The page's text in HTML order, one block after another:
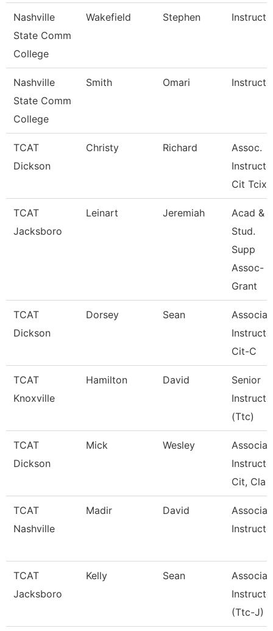
Nashville
State Comm
College
Wakefield Stephen
Nashville
State Comm
College
Smith Omari
TCAT
Dickson
Christy Richard
Assoc.
Cit Tcix
TCAT
Jacksboro
Leinart Jeremiah
Acad &
Stud.
Supp
Assoc-
Grant
TCAT
Dickson
Dorsey Sean
Cit-C
TCAT
Knoxville
Hamilton David
Senior
(Ttc)
TCAT
Dickson
Mick Wesley
Cit, Cla
TCAT
Nashville
Madir David
TCAT
Jacksboro
Kelly Sean
(Ttc-J)